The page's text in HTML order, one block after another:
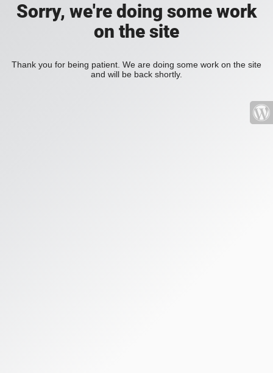
Sorry, we're doing some work
on the site
Thank you for being patient. We are doing some work on the site
and will be back shortly.